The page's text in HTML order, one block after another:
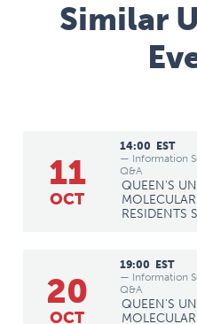
Similar
11
OCT
14:00 EST
— Information
Q&A
QUEEN'S
RESIDENTS
20
OCT
19:00
EST
— Information
Q&A
QUEEN'S